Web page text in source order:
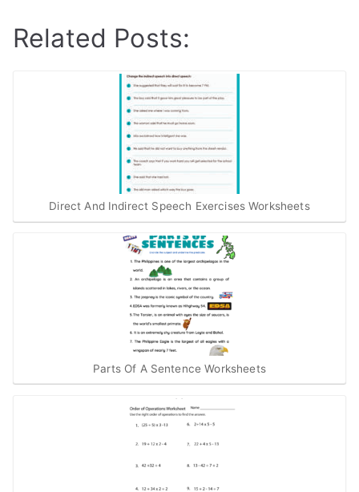
Related Posts:
Direct And Indirect Speech Exercises Worksheets
Parts Of A Sentence Worksheets